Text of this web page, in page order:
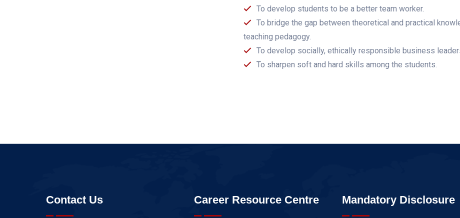
To develop students to be a better team worker.
To bridge the gap between theoretical and practical
teaching pedagogy.
To develop socially, ethically responsible business
To sharpen soft and hard skills among the students.
Contact Us Career Resource Centre Mandatory Disclosure